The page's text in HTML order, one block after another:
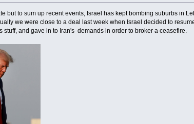
but to sum up recent events, Israel has kept bombing suburbs in
we were close to a deal last week when Israel decided to
and gave in to Iran's demands in order to broker a ceasefire.